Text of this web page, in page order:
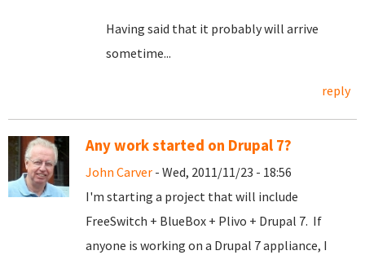
Having said that it probably will arrive
sometime...
reply
Any work started on Drupal 7?
John Carver - Wed, 2011/11/23 - 18:56
I'm starting a project that will include
FreeSwitch + BlueBox + Plivo + Drupal 7. If
anyone is working on a Drupal 7 appliance, I